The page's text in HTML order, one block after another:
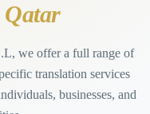
Qatar
we offer a full range of
translation services
businesses, and